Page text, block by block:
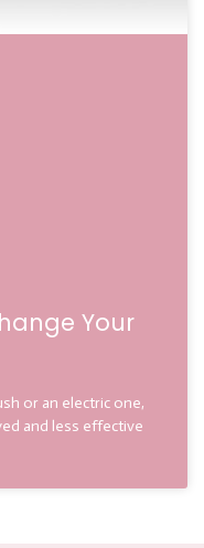
Your
or an electric one,
and less effective